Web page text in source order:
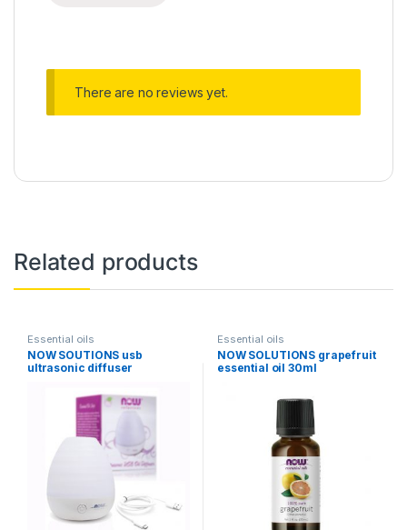
There are no reviews yet.
Related products
Essential oils
NOW SOUTIONS usb
ultrasonic diffuser
Essential oils
NOW SOLUTIONS grapefruit
essential oil 30ml